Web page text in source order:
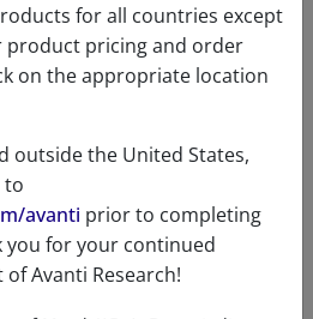
for all countries except
product pricing and order
on the appropriate location
outside the United States,
to
avanti prior to completing
you for your continued
Avanti Research!